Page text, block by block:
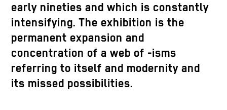
early nineties and which is constantly
intensifying. The exhibition is the
permanent expansion and
concentration of a web of -isms
referring to itself and modernity and
its missed possibilities.